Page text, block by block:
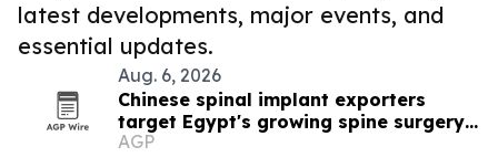
latest developments, major events, and
essential updates.
Aug. 6, 2026
Chinese spinal implant exporters
target Egypt's growing spine surgery
market
AGP